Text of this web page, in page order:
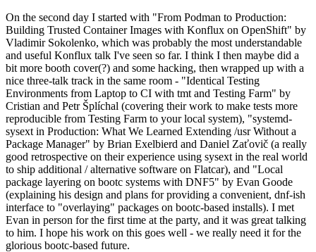
On the second day I started with "From Podman to Production:
Building Trusted Container Images with Konflux on OpenShift" by
Vladimir Sokolenko, which was probably the most understandable
and useful Konflux talk I've seen so far. I think I then maybe did a
bit more booth cover(?) and some hacking, then wrapped up with a
nice three-talk track in the same room - "Identical Testing
Environments from Laptop to CI with tmt and Testing Farm" by
Cristian and Petr Šplíchal (covering their work to make tests more
reproducible from Testing Farm to your local system), "systemd-
sysext in Production: What We Learned Extending /usr Without a
Package Manager" by Brian Exelbierd and Daniel Zaťovič (a really
good retrospective on their experience using sysext in the real world
to ship additional / alternative software on Flatcar), and "Local
package layering on bootc systems with DNF5" by Evan Goode
(explaining his design and plans for providing a convenient, dnf-ish
interface to "overlaying" packages on bootc-based installs). I met
Evan in person for the first time at the party, and it was great talking
to him. I hope his work on this goes well - we really need it for the
glorious bootc-based future.